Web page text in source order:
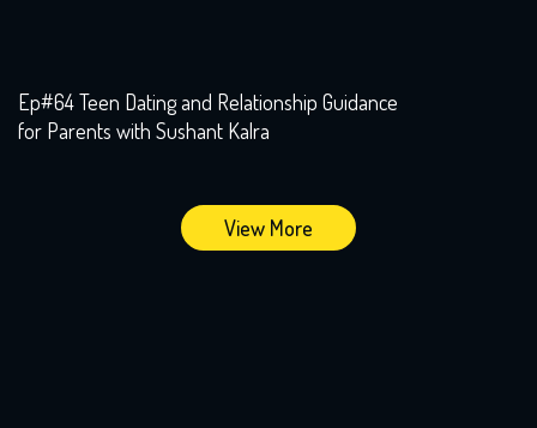
Ep#64 Teen Dating and Relationship Guidance
for Parents with Sushant Kalra
View More